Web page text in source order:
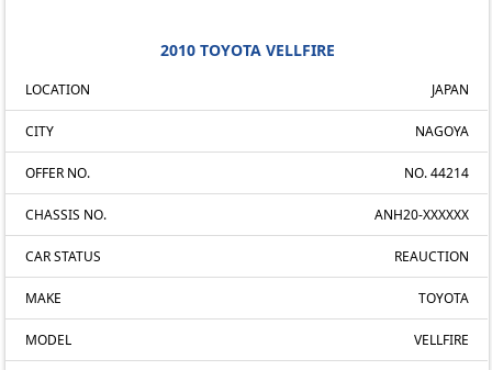
2010 TOYOTA VELLFIRE
LOCATION JAPAN
CITY NAGOYA
OFFER NO. NO. 44214
CHASSIS NO. ANH20-XXXXXX
CAR STATUS REAUCTION
MAKE TOYOTA
MODEL VELLFIRE